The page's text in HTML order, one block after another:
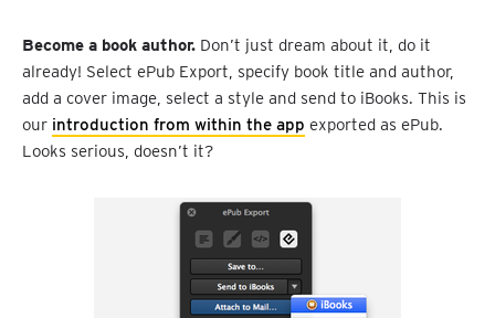
Become a book author. Don’t just dream about it, do it
already! Select ePub Export, specify book title and author,
add a cover image, select a style and send to iBooks. This is
our introduction from within the app exported as ePub.
Looks serious, doesn’t it?